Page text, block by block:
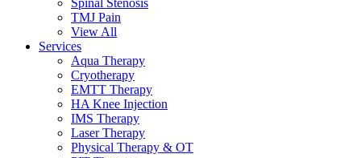
Spinal Stenosis
TMJ Pain
View All
Services
Aqua Therapy​
Cryotherapy
EMTT Therapy
HA Knee Injection
IMS Therapy
Laser Therapy
Physical Therapy & OT